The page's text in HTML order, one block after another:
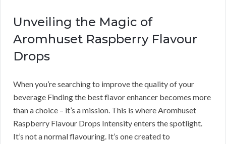
Unveiling the Magic of
Aromhuset Raspberry Flavour
Drops
When you’re searching to improve the quality of your
beverage Finding the best flavor enhancer becomes more
than a choice – it’s a mission. This is where Aromhuset
Raspberry Flavour Drops Intensity enters the spotlight.
It’s not a normal flavouring. It’s one created to